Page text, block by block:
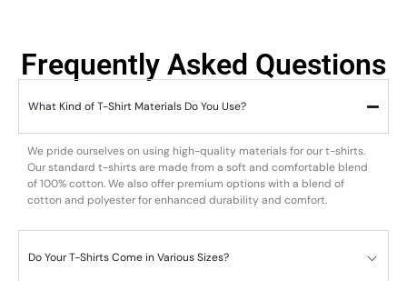
Frequently Asked Questions
What Kind of T-Shirt Materials Do You Use?
We pride ourselves on using high-quality materials for our t-shirts.
Our standard t-shirts are made from a soft and comfortable blend
of 100% cotton. We also offer premium options with a blend of
cotton and polyester for enhanced durability and comfort.
Do Your T-Shirts Come in Various Sizes?